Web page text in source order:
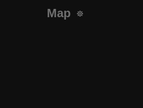
Map